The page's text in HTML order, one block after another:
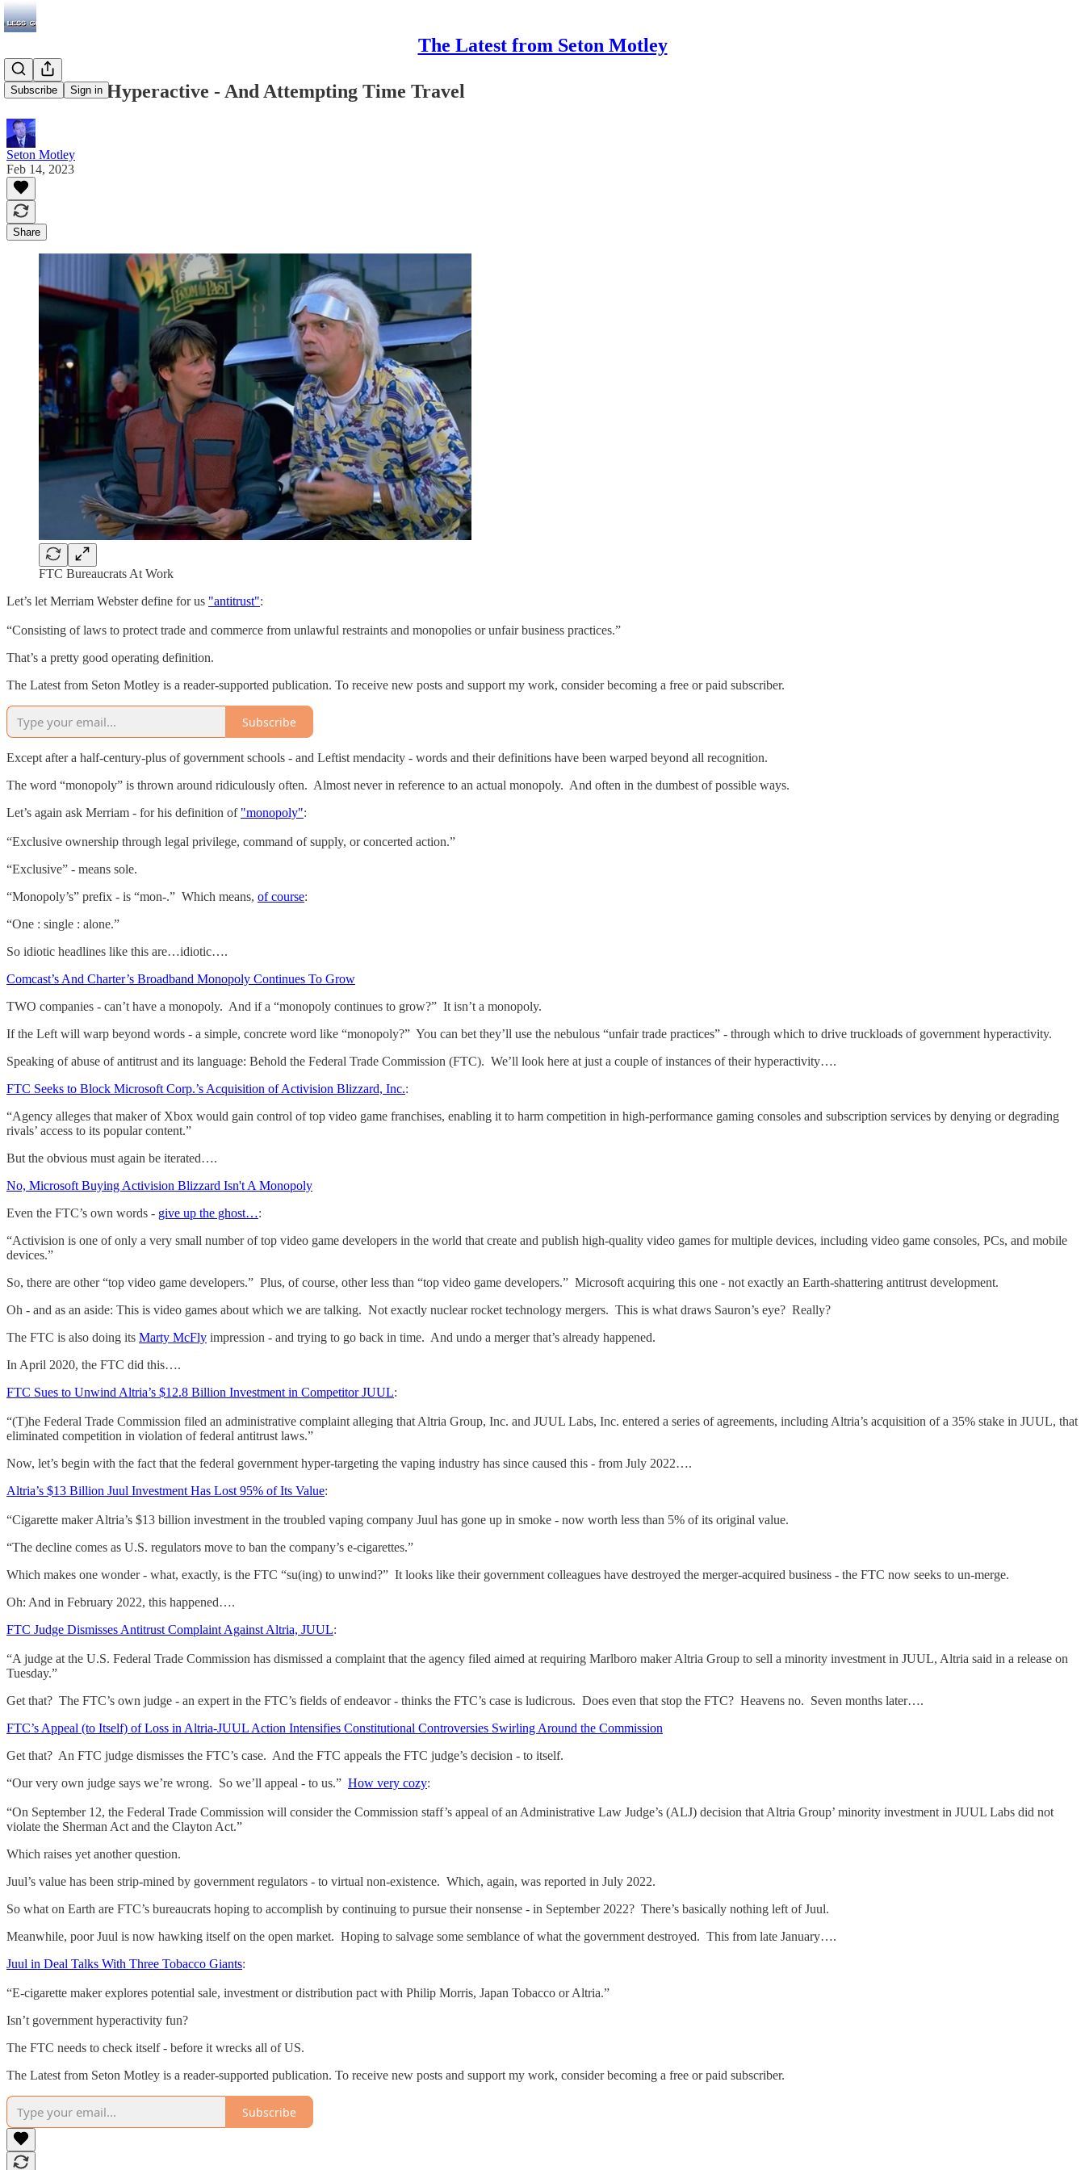
The Latest from Seton Motley
Subscribe Sign in
The FTC Is Hyperactive - And Attempting Time Travel
Seton Motley
Feb 14, 2023
Share
FTC Bureaucrats At Work
Let’s let Merriam Webster define for us "antitrust":
“Consisting of laws to protect trade and commerce from unlawful restraints and monopolies or unfair business practices.”
That’s a pretty good operating definition.
The Latest from Seton Motley is a reader-supported publication. To receive new posts and support my work, consider becoming a free or paid subscriber.
Subscribe
Except after a half-century-plus of government schools - and Leftist mendacity - words and their definitions have been warped beyond all recognition.
The word “monopoly” is thrown around ridiculously often. Almost never in reference to an actual monopoly. And often in the dumbest of possible ways.
Let’s again ask Merriam - for his definition of "monopoly":
“Exclusive ownership through legal privilege, command of supply, or concerted action.”
“Exclusive” - means sole.
“Monopoly’s” prefix - is “mon-.” Which means, of course:
“One : single : alone.”
So idiotic headlines like this are…idiotic….
Comcast’s And Charter’s Broadband Monopoly Continues To Grow
TWO companies - can’t have a monopoly. And if a “monopoly continues to grow?” It isn’t a monopoly.
If the Left will warp beyond words - a simple, concrete word like “monopoly?” You can bet they’ll use the nebulous “unfair trade practices” - through which to drive truckloads of government hyperactivity.
Speaking of abuse of antitrust and its language: Behold the Federal Trade Commission (FTC). We’ll look here at just a couple of instances of their hyperactivity….
FTC Seeks to Block Microsoft Corp.’s Acquisition of Activision Blizzard, Inc.:
“Agency alleges that maker of Xbox would gain control of top video game franchises, enabling it to harm competition in high-performance gaming consoles and subscription services by denying or degrading
rivals’ access to its popular content.”
But the obvious must again be iterated….
No, Microsoft Buying Activision Blizzard Isn't A Monopoly
Even the FTC’s own words - give up the ghost…:
“Activision is one of only a very small number of top video game developers in the world that create and publish high-quality video games for multiple devices, including video game consoles, PCs, and mobile
devices.”
So, there are other “top video game developers.” Plus, of course, other less than “top video game developers.” Microsoft acquiring this one - not exactly an Earth-shattering antitrust development.
Oh - and as an aside: This is video games about which we are talking. Not exactly nuclear rocket technology mergers. This is what draws Sauron’s eye? Really?
The FTC is also doing its Marty McFly impression - and trying to go back in time. And undo a merger that’s already happened.
In April 2020, the FTC did this….
FTC Sues to Unwind Altria’s $12.8 Billion Investment in Competitor JUUL:
“(T)he Federal Trade Commission filed an administrative complaint alleging that Altria Group, Inc. and JUUL Labs, Inc. entered a series of agreements, including Altria’s acquisition of a 35% stake in JUUL, that
eliminated competition in violation of federal antitrust laws.”
Now, let’s begin with the fact that the federal government hyper-targeting the vaping industry has since caused this - from July 2022….
Altria’s $13 Billion Juul Investment Has Lost 95% of Its Value:
“Cigarette maker Altria’s $13 billion investment in the troubled vaping company Juul has gone up in smoke - now worth less than 5% of its original value.
“The decline comes as U.S. regulators move to ban the company’s e-cigarettes.”
Which makes one wonder - what, exactly, is the FTC “su(ing) to unwind?” It looks like their government colleagues have destroyed the merger-acquired business - the FTC now seeks to un-merge.
Oh: And in February 2022, this happened….
FTC Judge Dismisses Antitrust Complaint Against Altria, JUUL:
“A judge at the U.S. Federal Trade Commission has dismissed a complaint that the agency filed aimed at requiring Marlboro maker Altria Group to sell a minority investment in JUUL, Altria said in a release on
Tuesday.”
Get that? The FTC’s own judge - an expert in the FTC’s fields of endeavor - thinks the FTC’s case is ludicrous. Does even that stop the FTC? Heavens no. Seven months later….
FTC’s Appeal (to Itself) of Loss in Altria-JUUL Action Intensifies Constitutional Controversies Swirling Around the Commission
Get that? An FTC judge dismisses the FTC’s case. And the FTC appeals the FTC judge’s decision - to itself.
“Our very own judge says we’re wrong. So we’ll appeal - to us.” How very cozy:
“On September 12, the Federal Trade Commission will consider the Commission staff’s appeal of an Administrative Law Judge’s (ALJ) decision that Altria Group’ minority investment in JUUL Labs did not
violate the Sherman Act and the Clayton Act.”
Which raises yet another question.
Juul’s value has been strip-mined by government regulators - to virtual non-existence. Which, again, was reported in July 2022.
So what on Earth are FTC’s bureaucrats hoping to accomplish by continuing to pursue their nonsense - in September 2022? There’s basically nothing left of Juul.
Meanwhile, poor Juul is now hawking itself on the open market. Hoping to salvage some semblance of what the government destroyed. This from late January….
Juul in Deal Talks With Three Tobacco Giants:
“E-cigarette maker explores potential sale, investment or distribution pact with Philip Morris, Japan Tobacco or Altria.”
Isn’t government hyperactivity fun?
The FTC needs to check itself - before it wrecks all of US.
The Latest from Seton Motley is a reader-supported publication. To receive new posts and support my work, consider becoming a free or paid subscriber.
Subscribe